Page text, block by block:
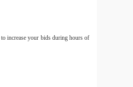
increase your bids during hours of